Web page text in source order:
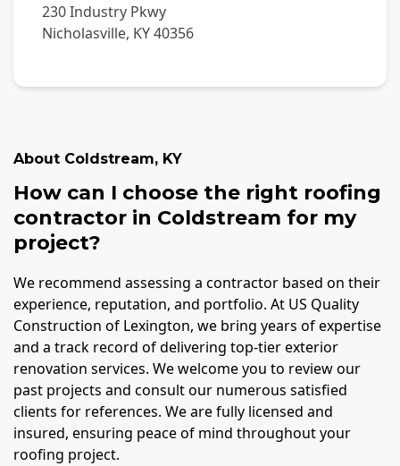
230 Industry Pkwy
Nicholasville, KY40356
About Coldstream, KY
How can I choose the right roofing
contractor in Coldstream for my
project?
We recommend assessing a contractor based on their
experience, reputation, and portfolio. At US Quality
Construction of Lexington, we bring years of expertise
and a track record of delivering top-tier exterior
renovation services. We welcome you to review our
past projects and consult our numerous satisfied
clients for references. We are fully licensed and
insured, ensuring peace of mind throughout your
roofing project.